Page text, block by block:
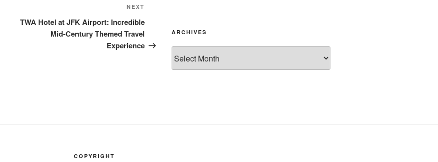
Post
NEXT
TWA Hotel at JFK Airport: Incredible
Mid-Century Themed Travel
Experience
ARCHIVES
COPYRIGHT